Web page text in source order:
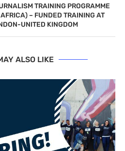
TRAINING PROGRAMME
– FUNDED TRAINING AT
UNITED KINGDOM
ALSO LIKE